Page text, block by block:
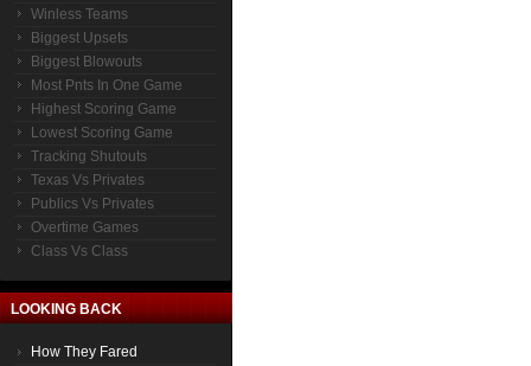
Winless Teams
Biggest Upsets
Biggest Blowouts
Most Pnts In One Game
Highest Scoring Game
Lowest Scoring Game
Tracking Shutouts
Texas Vs Privates
Publics Vs Privates
Overtime Games
Class Vs Class
LOOKING BACK
How They Fared